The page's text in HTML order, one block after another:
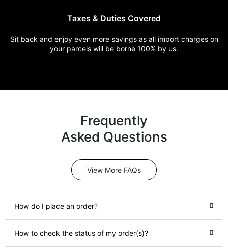
Taxes & Duties Covered
Sit back and enjoy even more savings as all import charges on
your parcels will be borne 100% by us.
Frequently
Asked Questions
View More FAQs
How do I place an order?
How to check the status of my order(s)?